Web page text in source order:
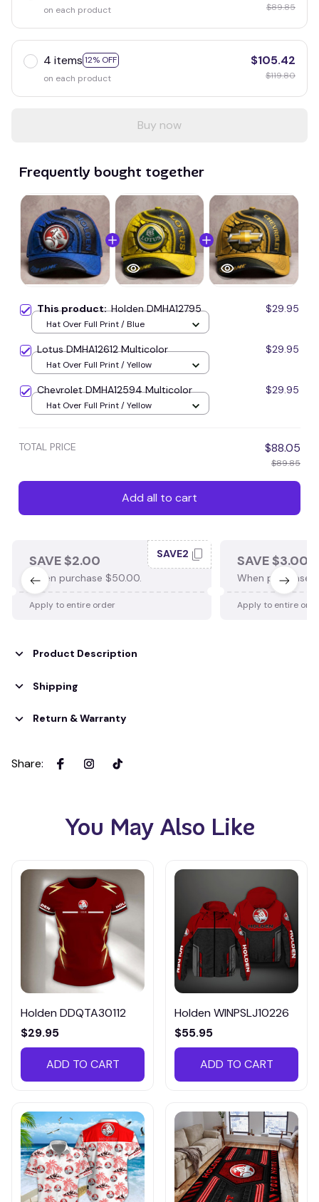
on each product
$89.85
4 items 12% OFF
on each product
$105.42
$119.80
Buy now
Frequently bought together
This product:Holden DMHA12795 $29.95
Hat Over Full Print / Blue
Lotus DMHA12612 Multicolor $29.95
Hat Over Full Print / Yellow
Chevrolet DMHA12594 Multicolor $29.95
Hat Over Full Print / Yellow
TOTAL PRICE $88.05
$89.85
Add all to cart
SAVE $2.00
When purchase $50.00.
SAVE2
Apply to entire order
SAVE $3.00
When purchase
Apply to entire
Product Description
Shipping
Return & Warranty
Share:
You May Also Like
Holden DDQTA30112
$29.95
ADD TO CART
Holden WINPSLJ10226
$55.95
ADD TO CART